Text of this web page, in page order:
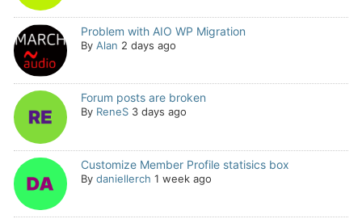
Problem with AIO WP Migration
By Alan 2 days ago
Forum posts are broken
By ReneS 3 days ago
Customize Member Profile statisics box
By daniellerch 1 week ago